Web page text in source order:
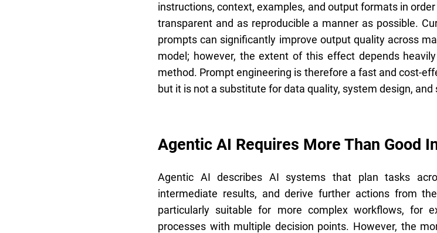
instructions, context, examples, and output formats in
transparent and as reproducible a manner as possible.
prompts can significantly improve output quality across
model; however, the extent of this effect depends
method. Prompt engineering is therefore a fast and cost-
but it is not a substitute for data quality, system design, and
Agentic AI Requires More Than Good
Agentic AI describes AI systems that plan tasks
intermediate results, and derive further actions from
particularly suitable for more complex workflows, for
processes with multiple decision points. However, the